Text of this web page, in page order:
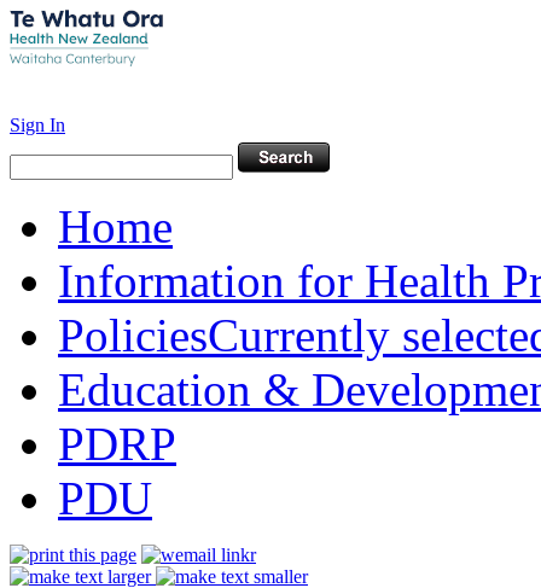
Sign In
Home
Information for Health
PoliciesCurrently
Education &
PDRP
PDU